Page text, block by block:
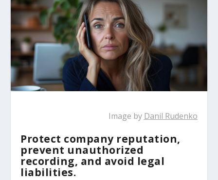
Image by Danil Rudenko
Protect company reputation,
prevent unauthorized
recording, and avoid legal
liabilities.